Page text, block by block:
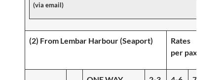
(via email)
(2) From Lembar Harbour (Seaport)
Rates
per pax